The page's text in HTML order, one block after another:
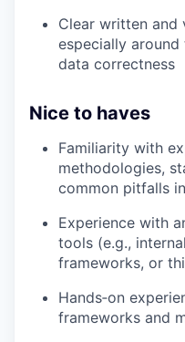
Clear written and
especially
data correctness
Nice to haves
Familiarity with
methodologies,
common pitfalls
Experience with
tools (e.g.,
frameworks, or
Hands‑on
frameworks and